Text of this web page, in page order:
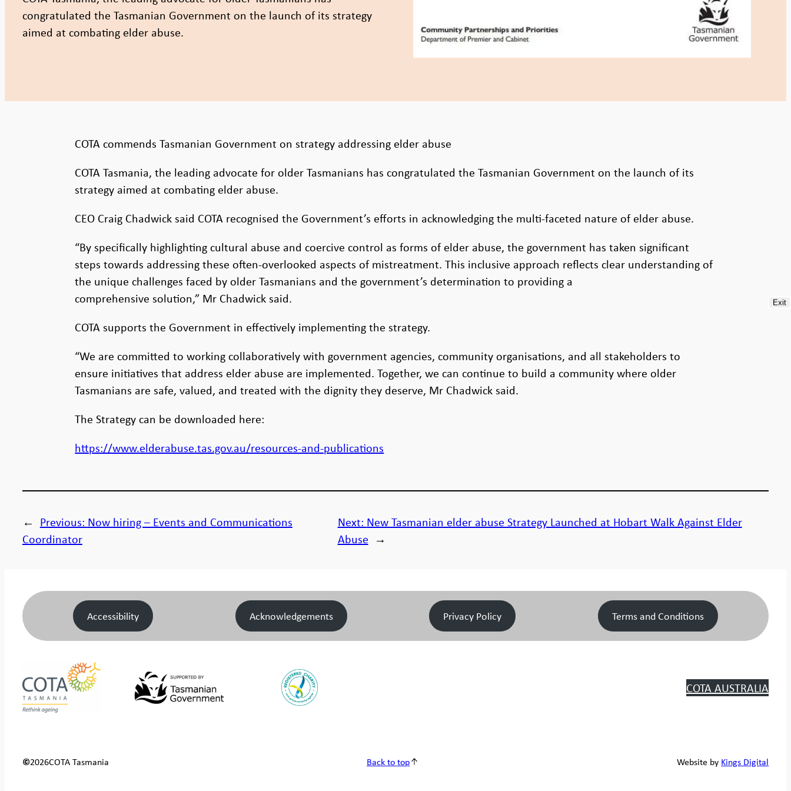
congratulated the Tasmanian Government on the launch of its strategy
aimed at combating elder abuse.
COTA commends Tasmanian Government on strategy addressing elder abuse
COTA Tasmania, the leading advocate for older Tasmanians has congratulated the Tasmanian Government on the launch of its
strategy aimed at combating elder abuse.
CEO Craig Chadwick said COTA recognised the Government’s efforts in acknowledging the multi-faceted nature of elder abuse.
“By specifically highlighting cultural abuse and coercive control as forms of elder abuse, the government has taken significant
steps towards addressing these often-overlooked aspects of mistreatment. This inclusive approach reflects clear understanding of
the unique challenges faced by older Tasmanians and the government’s determination to providing a
comprehensive solution,” Mr Chadwick said.
COTA supports the Government in effectively implementing the strategy.
“We are committed to working collaboratively with government agencies, community organisations, and all stakeholders to
ensure initiatives that address elder abuse are implemented. Together, we can continue to build a community where older
Tasmanians are safe, valued, and treated with the dignity they deserve, Mr Chadwick said.
The Strategy can be downloaded here:
https://www.elderabuse.tas.gov.au/resources-and-publications
← Previous: Now hiring – Events and Communications
Coordinator
Next: New Tasmanian elder abuse Strategy Launched at Hobart Walk Against Elder
Abuse →
Accessibility Acknowledgements Privacy Policy Terms and Conditions
COTA AUSTRALIA
©2026COTA Tasmania Back to top Website by Kings Digital
Exit